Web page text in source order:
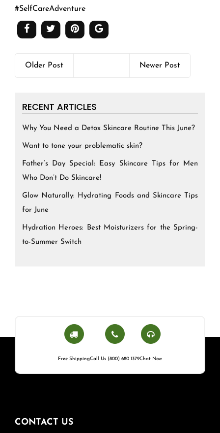
#SelfCareAdventure
Older Post Newer Post
RECENT ARTICLES
Why You Need a Detox Skincare Routine This June?
Want to tone your problematic skin?
Father’s Day Special: Easy Skincare Tips for Men
Who Don’t Do Skincare!
Glow Naturally: Hydrating Foods and Skincare Tips
for June
Hydration Heroes: Best Moisturizers for the Spring-
to-Summer Switch
Free ShippingCall Us (800) 680 1379Chat Now
CONTACT US